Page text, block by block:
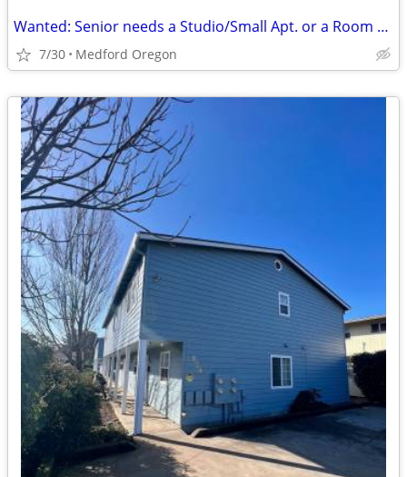
Wanted: Senior needs a Studio/Small Apt. or a Room with a Bath
7/30 Medford Oregon